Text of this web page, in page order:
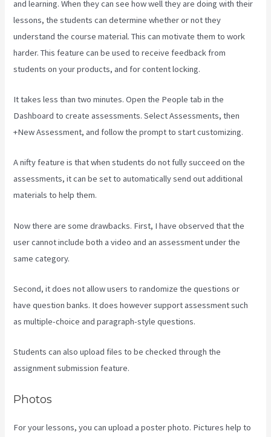
and learning. When they can see how well they are doing with their
lessons, the students can determine whether or not they
understand the course material. This can motivate them to work
harder. This feature can be used to receive feedback from
students on your products, and for content locking.
It takes less than two minutes. Open the People tab in the
Dashboard to create assessments. Select Assessments, then
+New Assessment, and follow the prompt to start customizing.
A nifty feature is that when students do not fully succeed on the
assessments, it can be set to automatically send out additional
materials to help them.
Now there are some drawbacks. First, I have observed that the
user cannot include both a video and an assessment under the
same category.
Second, it does not allow users to randomize the questions or
have question banks. It does however support assessment such
as multiple-choice and paragraph-style questions.
Students can also upload files to be checked through the
assignment submission feature.
Photos
For your lessons, you can upload a poster photo. Pictures help to